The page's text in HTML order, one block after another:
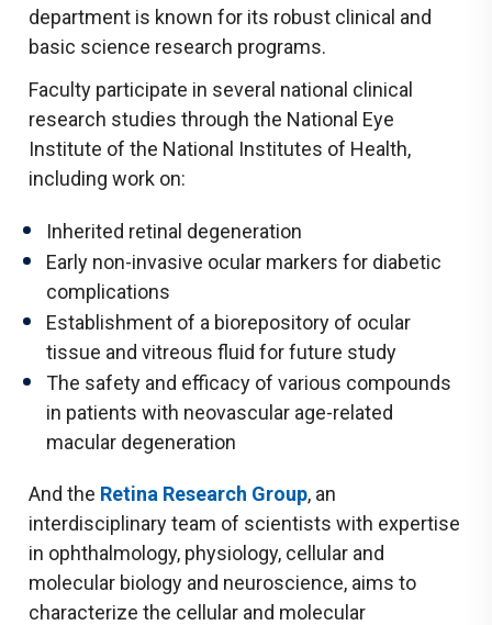
department is known for its robust clinical and
basic science research programs.
Faculty participate in several national clinical
research studies through the National Eye
Institute of the National Institutes of Health,
including work on:
Inherited retinal degeneration
Early non-invasive ocular markers for diabetic
complications
Establishment of a biorepository of ocular
tissue and vitreous fluid for future study
The safety and efficacy of various compounds
in patients with neovascular age-related
macular degeneration
And the Retina Research Group, an
interdisciplinary team of scientists with expertise
in ophthalmology, physiology, cellular and
molecular biology and neuroscience, aims to
characterize the cellular and molecular